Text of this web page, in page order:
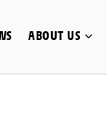
ABOUT US